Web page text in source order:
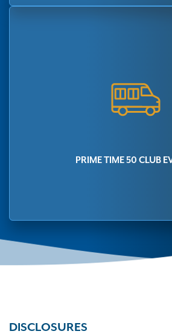
PRIME TIME 50 CLUB
DISCLOSURES